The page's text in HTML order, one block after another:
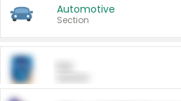
Automotive
Section